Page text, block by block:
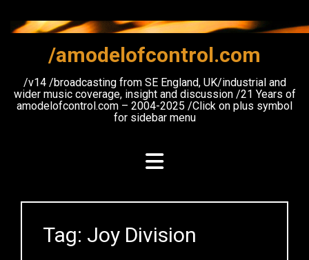
content
/amodelofcontrol.com
/v14 /broadcasting from SE England, UK/industrial and
wider music coverage, insight and discussion /21 Years of
amodelofcontrol.com – 2004-2025 /Click on plus symbol
for sidebar menu
Tag: Joy Division